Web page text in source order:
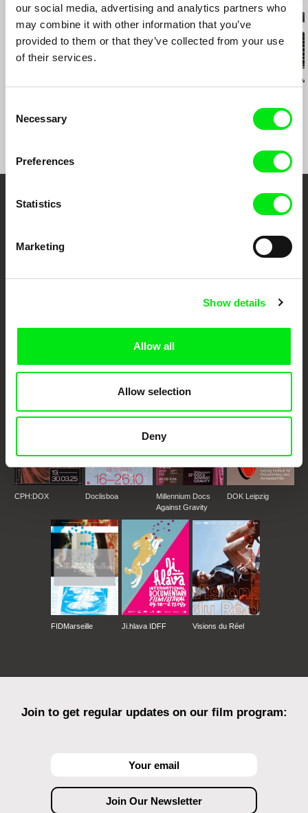
our social media, advertising and analytics partners who
may combine it with other information that you’ve
provided to them or that they’ve collected from your use
of their services.
Selection
Necessary
Preferences
Statistics
Marketing
Show details
Allow all
Allow selection
Deny
Crooks Czech Dream
Klára
Tripoint
Your Online Documentary
documentary films.
Doc Alliance Members
CPH:DOX Doclisboa
Millennium Docs
Against Gravity
DOK Leipzig
FIDMarseille Ji.hlava IDFF Visions du Réel
Join to get regular updates on our film program: